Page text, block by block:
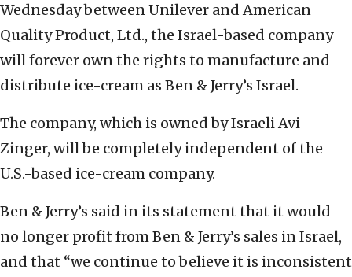
Wednesday between Unilever and American
Quality Product, Ltd., the Israel-based company
will forever own the rights to manufacture and
distribute ice-cream as Ben & Jerry’s Israel.
The company, which is owned by Israeli Avi
Zinger, will be completely independent of the
U.S.-based ice-cream company.
Ben & Jerry’s said in its statement that it would
no longer profit from Ben & Jerry’s sales in Israel,
and that “we continue to believe it is inconsistent